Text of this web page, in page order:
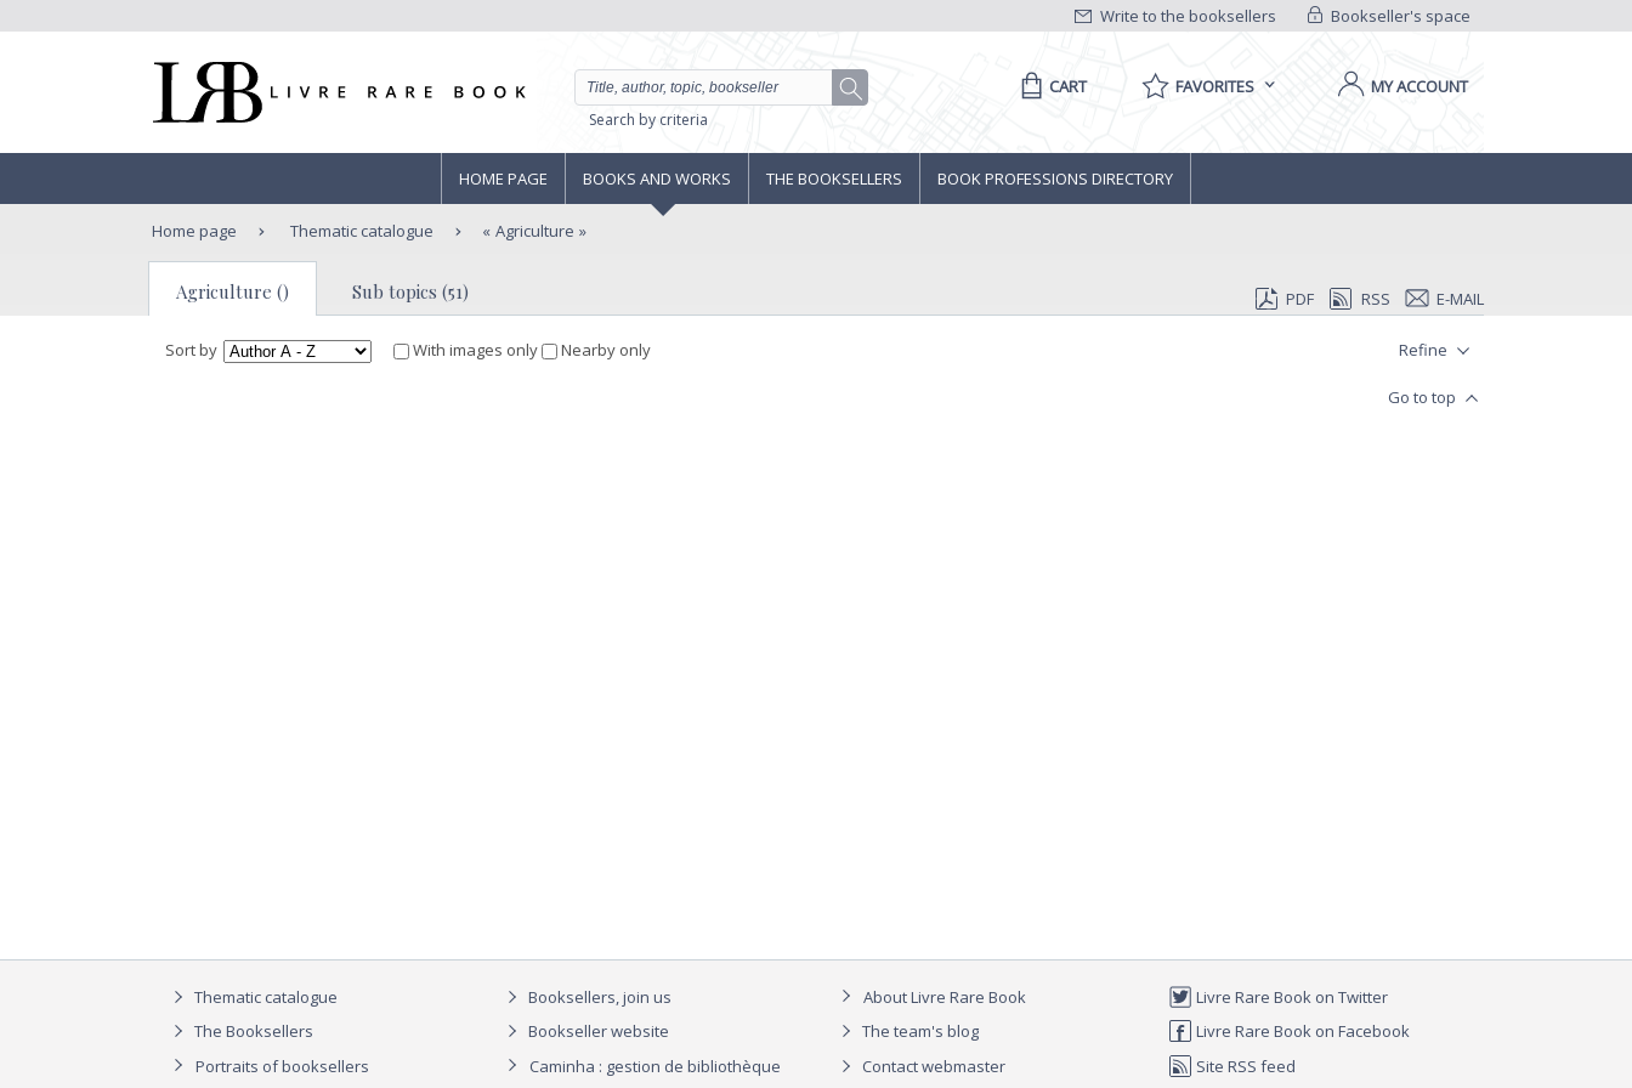
Bookseller's space
Write to the booksellers
Search by criteria
CART FAVORITES MY ACCOUNT
HOME PAGE BOOKS AND WORKS THE BOOKSELLERS BOOK PROFESSIONS DIRECTORY
Home page Thematic catalogue Agriculture
Agriculture () Sub topics (51) PDF RSS E-MAIL
Sort by With images only Nearby only Refine
Go to top
Thematic catalogue
The Booksellers
Portraits of booksellers
Booksellers, join us
Bookseller website
Caminha : gestion de bibliothèque
About Livre Rare Book
The team's blog
Contact webmaster
Livre Rare Book on Twitter
Livre Rare Book on Facebook
Site RSS feed